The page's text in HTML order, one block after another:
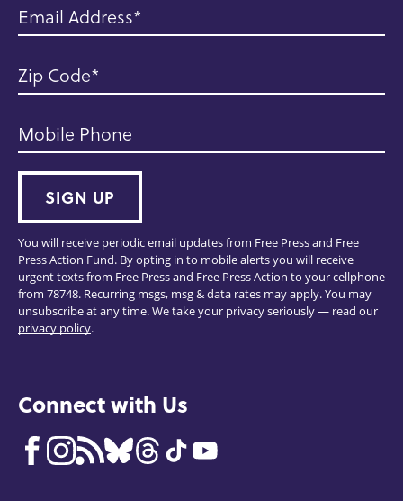
Email Address
Zip Code
Mobile Phone
SIGN UP
You will receive periodic email updates from Free Press and Free
Press Action Fund. By opting in to mobile alerts you will receive
urgent texts from Free Press and Free Press Action to your cellphone
from 78748. Recurring msgs, msg & data rates may apply. You may
unsubscribe at any time. We take your privacy seriously — read our
privacy policy.
Connect with Us